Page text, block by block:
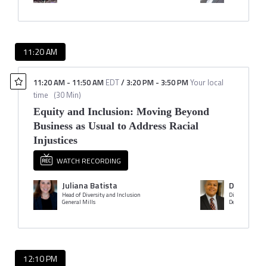
11:20 AM
11:20 AM - 11:50 AM EDT/3:20 PM - 3:50 PMYour local
time (30 Min)
Equity and Inclusion: Moving Beyond
Business as Usual to Address Racial
Injustices
WATCH RECORDING
Juliana Batista
Head of Diversity and Inclusion
General Mills
Danny
Dell
12:10 PM